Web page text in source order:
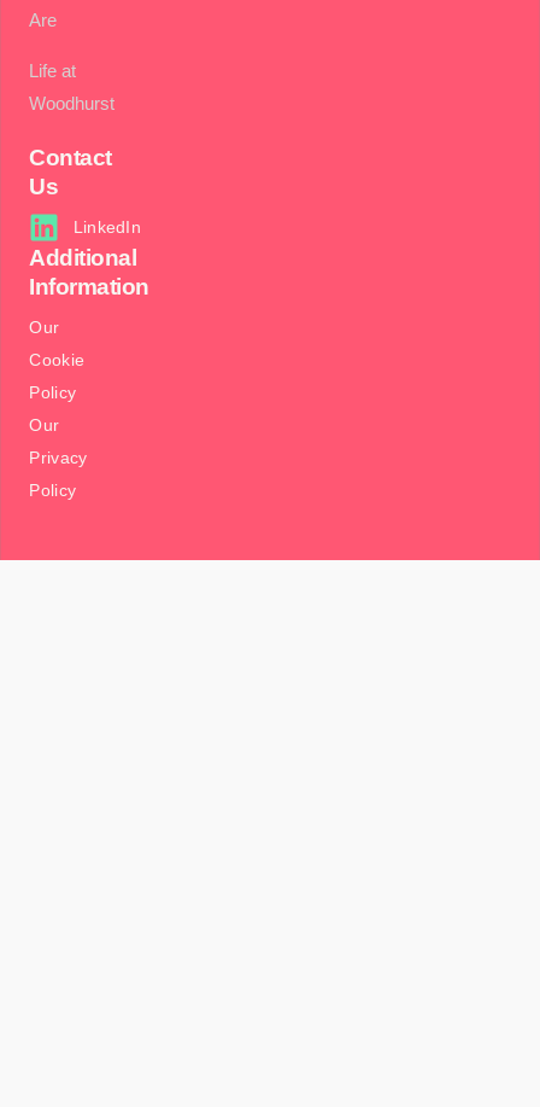
Are
Life at
Woodhurst
Contact
Us
LinkedIn
Additional
Information
Our
Cookie
Policy
Our
Privacy
Policy